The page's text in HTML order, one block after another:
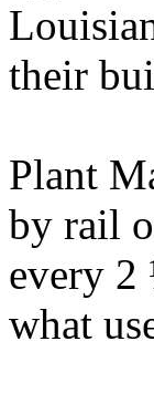
their
Plant
by rail
every
what